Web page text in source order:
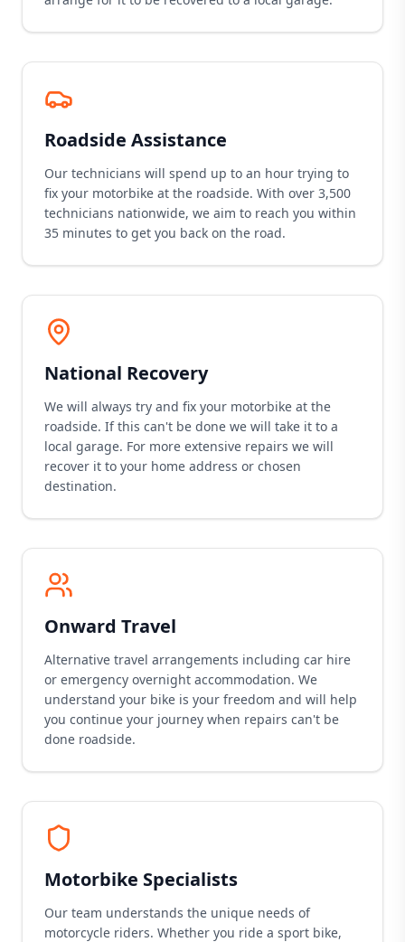
Roadside Assistance
Our technicians will spend up to an hour trying to
fix your motorbike at the roadside. With over 3,500
technicians nationwide, we aim to reach you within
35 minutes to get you back on the road.
National Recovery
We will always try and fix your motorbike at the
roadside. If this can't be done we will take it to a
local garage. For more extensive repairs we will
recover it to your home address or chosen
destination.
Onward Travel
Alternative travel arrangements including car hire
or emergency overnight accommodation. We
understand your bike is your freedom and will help
you continue your journey when repairs can't be
done roadside.
Motorbike Specialists
Our team understands the unique needs of
motorcycle riders. Whether you ride a sport bike,